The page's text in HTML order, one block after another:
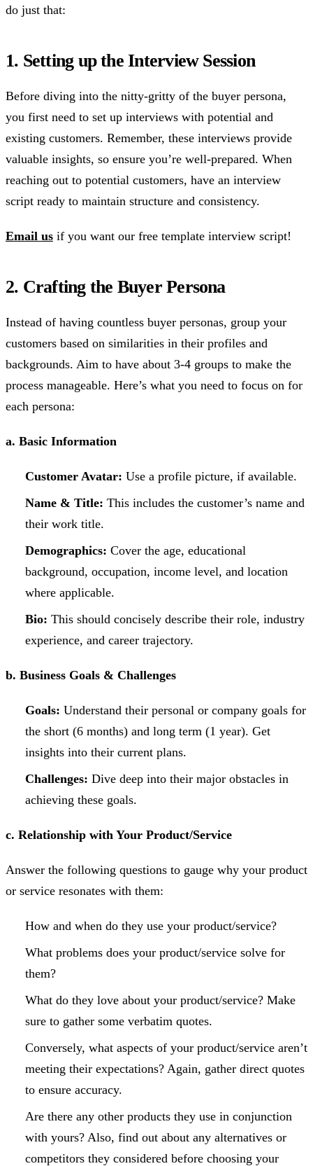
do just that:
1. Setting up the Interview Session
Before diving into the nitty-gritty of the buyer persona,
you first need to set up interviews with potential and
existing customers. Remember, these interviews provide
valuable insights, so ensure you’re well-prepared. When
reaching out to potential customers, have an interview
script ready to maintain structure and consistency.
Email us if you want our free template interview script!
2. Crafting the Buyer Persona
Instead of having countless buyer personas, group your
customers based on similarities in their profiles and
backgrounds. Aim to have about 3-4 groups to make the
process manageable. Here’s what you need to focus on for
each persona:
a. Basic Information
Customer Avatar: Use a profile picture, if available.
Name & Title: This includes the customer’s name and
their work title.
Demographics: Cover the age, educational
background, occupation, income level, and location
where applicable.
Bio: This should concisely describe their role, industry
experience, and career trajectory.
b. Business Goals & Challenges
Goals: Understand their personal or company goals for
the short (6 months) and long term (1 year). Get
insights into their current plans.
Challenges: Dive deep into their major obstacles in
achieving these goals.
c. Relationship with Your Product/Service
Answer the following questions to gauge why your product
or service resonates with them:
How and when do they use your product/service?
What problems does your product/service solve for
them?
What do they love about your product/service? Make
sure to gather some verbatim quotes.
Conversely, what aspects of your product/service aren’t
meeting their expectations? Again, gather direct quotes
to ensure accuracy.
Are there any other products they use in conjunction
with yours? Also, find out about any alternatives or
competitors they considered before choosing your